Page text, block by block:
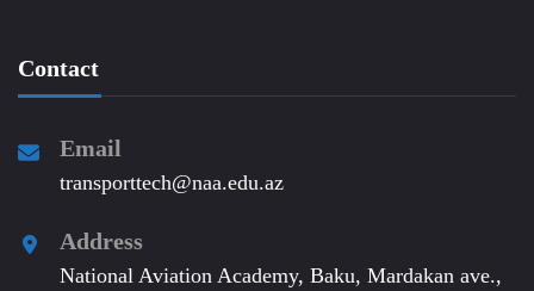
Contact
Email
transporttech@naa.edu.az
Address
National Aviation Academy, Baku, Mardakan ave.,